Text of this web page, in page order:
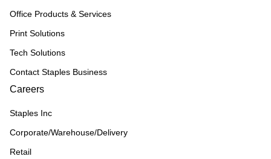
Office Products & Services
Print Solutions
Tech Solutions
Contact Staples Business
Careers
Staples Inc
Corporate/Warehouse/Delivery
Retail